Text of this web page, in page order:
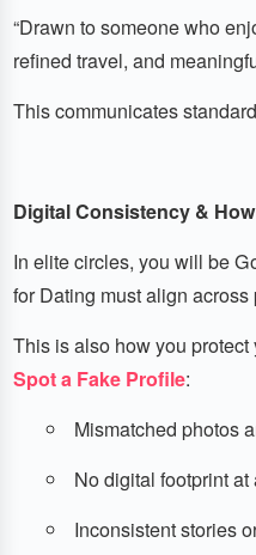
“Drawn to someone who
refined travel, and
This communicates
Digital Consistency &
In elite circles, you will be
for Dating must align across
This is also how you protect
Spot a Fake Profile:
Mismatched photos
No digital footprint at
Inconsistent stories